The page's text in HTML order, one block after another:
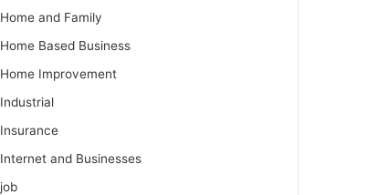
Home and Family
Home Based Business
Home Improvement
Industrial
Insurance
Internet and Businesses
job